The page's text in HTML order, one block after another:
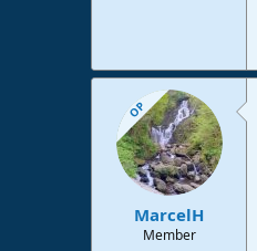
OP
MarcelH
Member